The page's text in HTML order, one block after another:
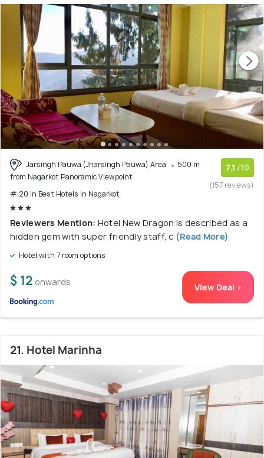
Jarsingh Pauwa (Jharsingh Pauwa) Area
500 m
from Nagarkot Panoramic Viewpoint
# 20 in Best Hotels In Nagarkot
7.1 /10
(157 reviews)
Reviewers Mention: Hotel New Dragon is described as a
hidden gem with super friendly staff, c (Read More)
Hotel with 7 room options
$ 12 onwards View Deal >
21. Hotel Marinha